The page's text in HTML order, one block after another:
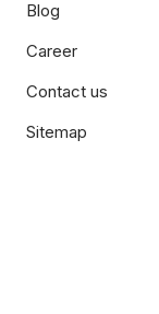
Blog
Career
Contact us
Sitemap